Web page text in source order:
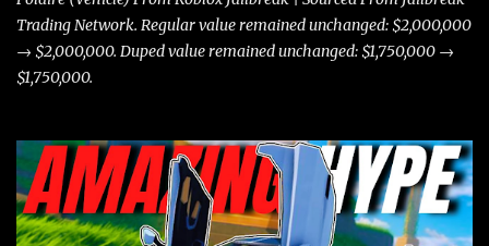
Trading Network. Regular value remained unchanged: $2,000,000
→ $2,000,000. Duped value remained unchanged: $1,750,000 →
$1,750,000.